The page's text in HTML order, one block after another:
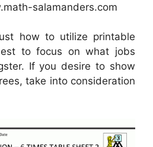
salamanders.com
how to utilize printable
to focus on what jobs
If you desire to show
take into consideration